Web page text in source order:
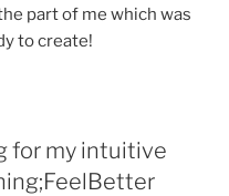
part of me which was
to create!
for my intuitive